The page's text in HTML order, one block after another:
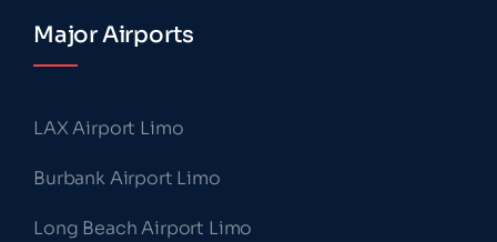
Major Airports
LAX Airport Limo
Burbank Airport Limo
Long Beach Airport Limo